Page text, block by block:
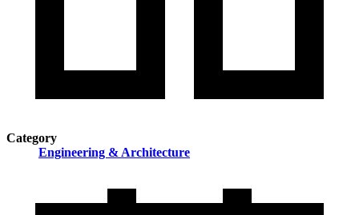
Category
Engineering & Architecture